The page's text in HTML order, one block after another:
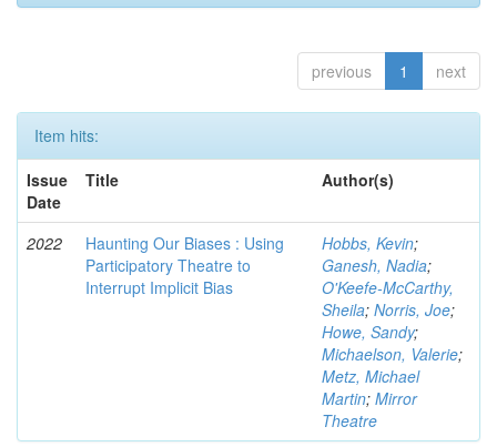
previous 1 next
Item hits:
Issue
Date
Title Author(s)
2022
Haunting Our Biases : Using
Participatory Theatre to
Interrupt Implicit Bias
Hobbs, Kevin;
Ganesh, Nadia;
O'Keefe-McCarthy,
Sheila; Norris, Joe;
Howe, Sandy;
Michaelson, Valerie;
Metz, Michael
Martin; Mirror
Theatre